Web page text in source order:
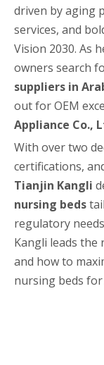
driven by aging
services, and
Vision 2030. As
owners search
suppliers in
out for OEM
Appliance Co.,
With over two
certifications,
Tianjin Kangli
nursing beds
regulatory
Kangli leads
and how to
nursing beds